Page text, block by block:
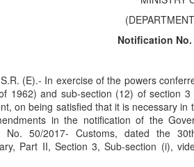
Notification No.
In exercise of the powers
1962) and sub-section (12) of section
on being satisfied that it is necessary
in the notification of the
No. 50/2017- Customs, dated the
Part II, Section 3, Sub-section (i),